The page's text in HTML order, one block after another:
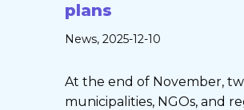
plans
News, 2025-12-10
At the end of November,
municipalities, NGOs, and